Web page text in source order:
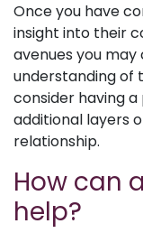
Once you have
insight into their
avenues you
understanding of
consider having
additional layers
relationship.
How can
help?